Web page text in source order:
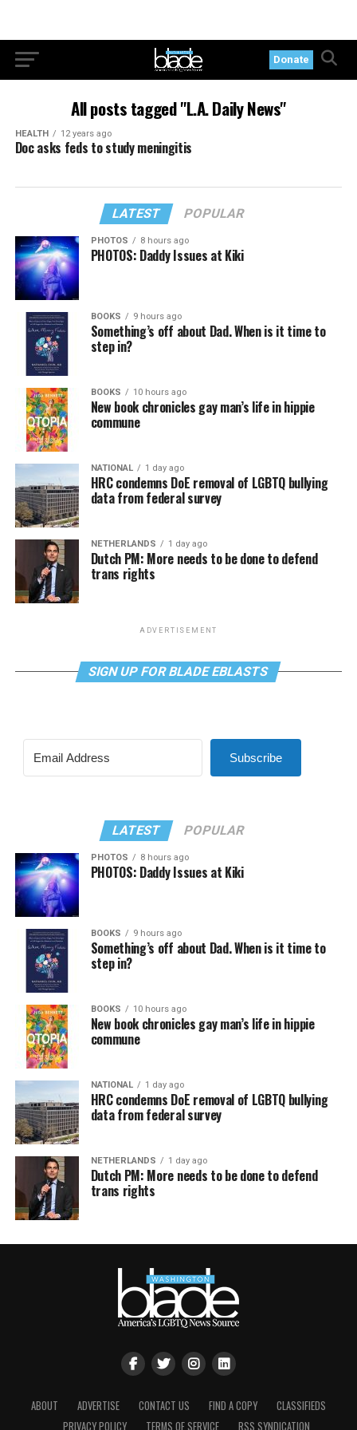
Donate
All posts tagged "L.A. Daily News"
HEALTH 12 years ago
Doc asks feds to study meningitis
LATEST POPULAR
PHOTOS 8 hours ago
PHOTOS: Daddy Issues at Kiki
BOOKS 9 hours ago
Something’s off about Dad. When is it time to
step in?
BOOKS 10 hours ago
New book chronicles gay man’s life in hippie
commune
NATIONAL 1 day ago
HRC condemns DoE removal of LGBTQ bullying
data from federal survey
NETHERLANDS 1 day ago
Dutch PM: More needs to be done to defend
trans rights
ADVERTISEMENT
SIGN UP FOR BLADE EBLASTS
Subscribe
LATEST POPULAR
PHOTOS 8 hours ago
PHOTOS: Daddy Issues at Kiki
BOOKS 9 hours ago
Something’s off about Dad. When is it time to
step in?
BOOKS 10 hours ago
New book chronicles gay man’s life in hippie
commune
NATIONAL 1 day ago
HRC condemns DoE removal of LGBTQ bullying
data from federal survey
NETHERLANDS 1 day ago
Dutch PM: More needs to be done to defend
trans rights
ABOUT ADVERTISE CONTACT US FIND A COPY
CLASSIFIEDS
PRIVACY POLICY
TERMS OF SERVICE RSS SYNDICATION